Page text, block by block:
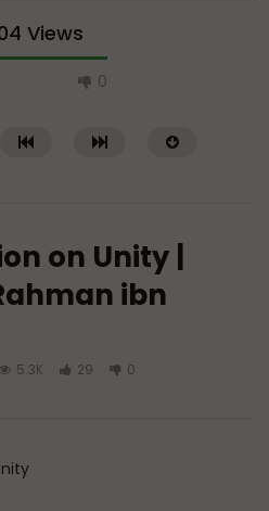
Views
0
on Unity |
ibn
5.3K 29 0